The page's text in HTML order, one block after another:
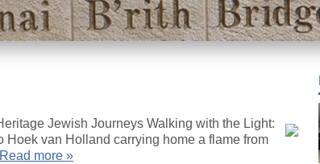
Jewish Journeys Walking with the Light:
Hoek van Holland carrying home a flame from
Read more »